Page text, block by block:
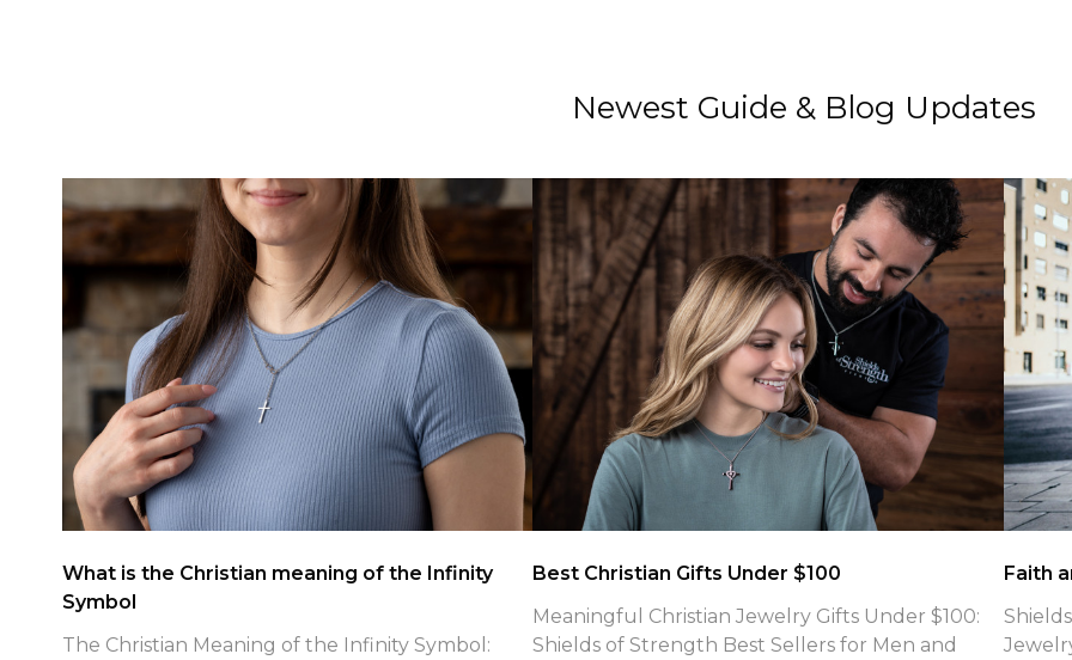
Newest Guide & Blog Updates
Patriotic Faith Jewelry Spotlight
Patriotic Faith Jewelry for July 4th: Finding True
Freedom in Christ with Shields of Strength As
What is the meaning of Phil 4:13 Necklaces
What Is the Meaning of Philippians 4:13 Shields of
Strength Engraves on Their Faith-Based Cross